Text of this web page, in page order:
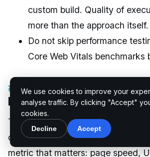
custom build. Quality of
more than the approach itself.
Do not skip performance
Core Web Vitals benchmarks
Conclusion: Which One
Drives More Conversions?
The honest answer is that custom
development wins on every
metric that matters: page speed,
We use cookies to improve your
analyse traffic. By clicking "Accept"
cookies.
Decline Accept